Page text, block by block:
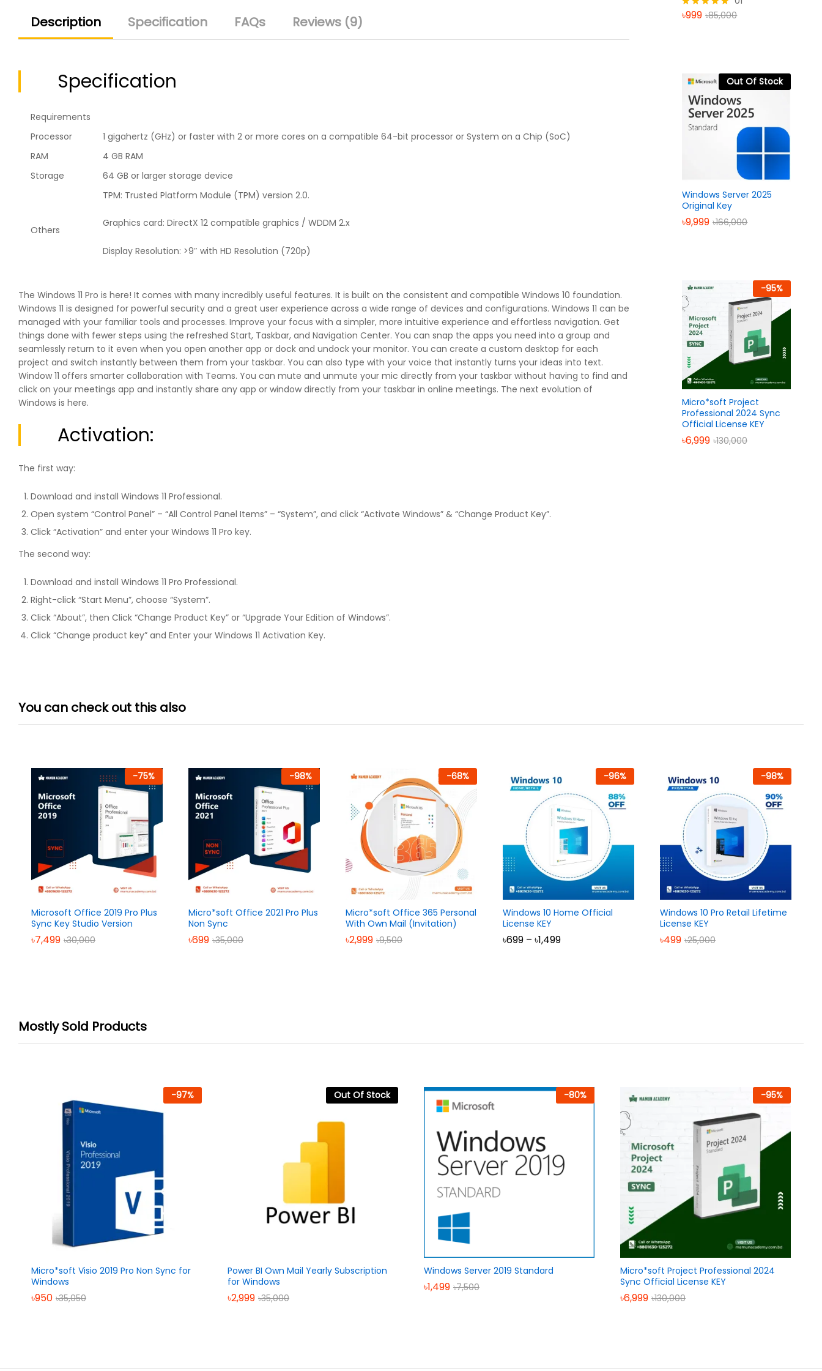
Description Specification FAQs Reviews (9)
Specification
Requirements
Processor
1 gigahertz (GHz) or faster with 2 or more cores on a compatible 64-bit processor or System on a Chip (SoC)
RAM
4 GB RAM
Storage
64 GB or larger storage device
Others
TPM: Trusted Platform Module (TPM) version 2.0.
Graphics card: DirectX 12 compatible graphics / WDDM 2.x
Display Resolution: >9″ with HD Resolution (720p)
The Windows 11 Pro is here! It comes with many incredibly useful features. It is built on the consistent and compatible Windows 10 foundation.
Windows 11 is designed for powerful security and a great user experience across a wide range of devices and configurations. Windows 11 can be
managed with your familiar tools and processes. Improve your focus with a simpler, more intuitive experience and effortless navigation. Get
things done with fewer steps using the refreshed Start, Taskbar, and Navigation Center. You can snap the apps you need into a group and
seamlessly return to it even when you open another app or dock and undock your monitor. You can create a custom desktop for each
project and switch instantly between them from your taskbar. You can also type with your voice that instantly turns your ideas into text.
Window 11 offers smarter collaboration with Teams. You can mute and unmute your mic directly from your taskbar without having to find and
click on your meetings app and instantly share any app or window directly from your taskbar in online meetings. The next evolution of
Windows is here.
Activation:
The first way:
Download and install Windows 11 Professional.
Open system “Control Panel” – “All Control Panel Items” – “System”, and click “Activate Windows” & “Change Product Key”.
Click “Activation” and enter your Windows 11 Pro key.
The second way:
Download and install Windows 11 Pro Professional.
Right-click “Start Menu”, choose “System”.
Click “About”, then Click “Change Product Key” or “Upgrade Your Edition of Windows”.
Click “Change product key” and Enter your Windows 11 Activation Key.
Rated
৳999 ৳85,000
Out Of Stock
Windows Server 2025
Original Key
৳9,999 ৳166,000
-95%
Micro*soft Project
Professional 2024 Sync
Official License KEY
৳6,999 ৳130,000
You can check out this also
-75%
Microsoft Office 2019 Pro Plus
Sync Key Studio Version
৳7,499 ৳30,000
-98%
Micro*soft Office 2021 Pro Plus
Non Sync
৳699 ৳35,000
-68%
Micro*soft Office 365 Personal
With Own Mail (Invitation)
৳2,999 ৳9,500
-96%
Windows 10 Home Official
License KEY
৳699 – ৳1,499Price
-98%
Windows 10 Pro Retail Lifetime
License KEY
৳499 ৳25,000
Mostly Sold Products
-97%
Micro*soft Visio 2019 Pro Non Sync for
Windows
৳950 ৳35,050
Out Of Stock
Power BI Own Mail Yearly Subscription
for Windows
৳2,999 ৳35,000
-80%
Windows Server 2019 Standard
৳1,499 ৳7,500
-95%
Micro*soft Project Professional 2024
Sync Official License KEY
৳6,999 ৳130,000